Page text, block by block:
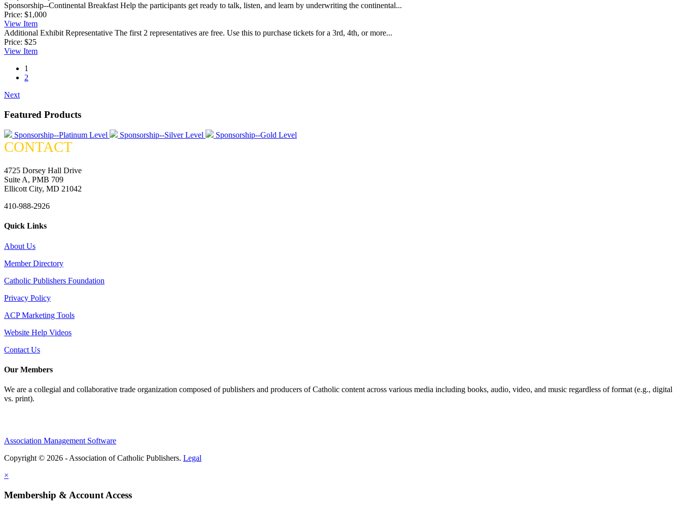
Sponsorship--Continental Breakfast Help the participants get ready to talk, listen, and learn by underwriting the continental...
Price: $1,000
View Item
Additional Exhibit Representative The first 2 representatives are free. Use this to purchase tickets for a 3rd, 4th, or more...
Price: $25
View Item
1
2
Next
Featured Products
Sponsorship--Platinum Level Sponsorship--Silver Level Sponsorship--Gold Level
CONTACT
4725 Dorsey Hall Drive
Suite A, PMB 709
Ellicott City, MD 21042
410-988-2926
Quick Links
About Us
Member Directory
Catholic Publishers Foundation
Privacy Policy
ACP Marketing Tools
Website Help Videos
Contact Us
Our Members
We are a collegial and collaborative trade organization composed of publishers and producers of Catholic content across various media including books, audio, video, and music regardless of format (e.g., digital
vs. print).
Association Management Software
Copyright © 2026 - Association of Catholic Publishers. Legal
×
Membership & Account Access